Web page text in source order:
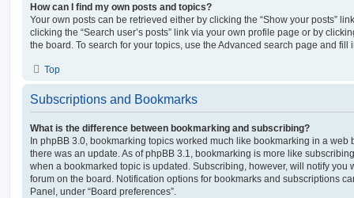
How can I find my own posts and topics?
Your own posts can be retrieved either by clicking the “Show your posts”
clicking the “Search user’s posts” link via your own profile page or by
the board. To search for your topics, use the Advanced search page and
Top
Subscriptions and Bookmarks
What is the difference between bookmarking and subscribing?
In phpBB 3.0, bookmarking topics worked much like bookmarking in a web
there was an update. As of phpBB 3.1, bookmarking is more like
when a bookmarked topic is updated. Subscribing, however, will notify you
forum on the board. Notification options for bookmarks and subscriptions
Panel, under “Board preferences”.